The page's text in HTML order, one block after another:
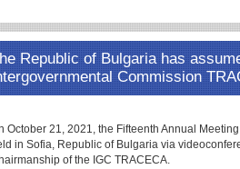
Republic of Bulgaria has
Commission
October 21, 2021, the Fifteenth Annual
in Sofia, Republic of Bulgaria via
of the IGC TRACECA.